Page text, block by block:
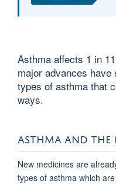
Asthma affects 1 in
major advances
types of asthma that
ways.
ASTHMA AND THE
New medicines are
types of asthma which